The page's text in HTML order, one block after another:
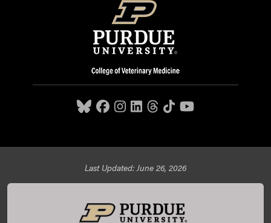
Last Updated: June 26, 2026
Harrison Street, West Lafayette, IN 47907,